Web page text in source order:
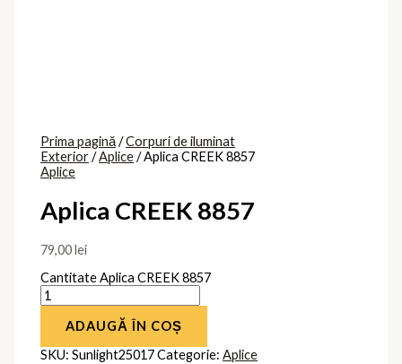
Prima pagină/Corpuri de iluminat
Exterior/Aplice/ Aplica CREEK 8857
Aplice
Aplica CREEK 8857
79,00lei
Cantitate Aplica CREEK 8857
ADAUGĂ ÎN COȘ
SKU:Sunlight25017Categorie:Aplice